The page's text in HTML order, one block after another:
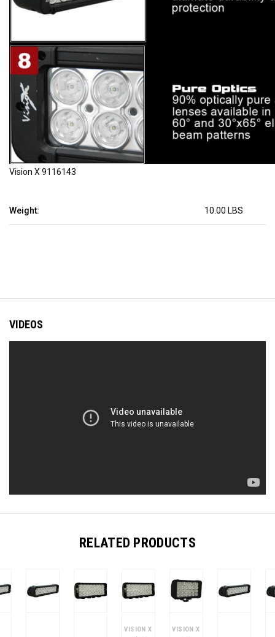
Weight: 10.00 LBS
Vision X 9116143
VIDEOS
RELATED PRODUCTS
VISION X